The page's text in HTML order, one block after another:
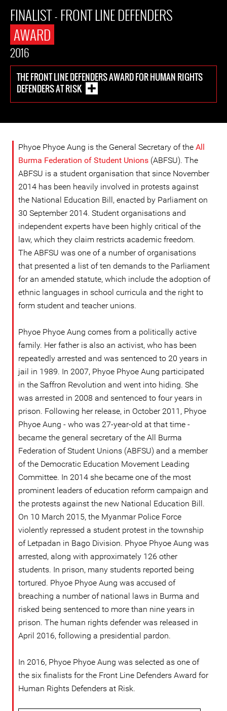
FINALIST - FRONT LINE DEFENDERS
AWARD
2016
THE FRONT LINE DEFENDERS AWARD FOR HUMAN RIGHTS
DEFENDERS AT RISK
Phyoe Phyoe Aung is the General Secretary of the All
Burma Federation of Student Unions (ABFSU). The
ABFSU is a student organisation that since November
2014 has been heavily involved in protests against
the National Education Bill, enacted by Parliament on
30 September 2014. Student organisations and
independent experts have been highly critical of the
law, which they claim restricts academic freedom.
The ABFSU was one of a number of organisations
that presented a list of ten demands to the Parliament
for an amended statute, which include the adoption of
ethnic languages in school curricula and the right to
form student and teacher unions.
Phyoe Phyoe Aung comes from a politically active
family. Her father is also an activist, who has been
repeatedly arrested and was sentenced to 20 years in
jail in 1989. In 2007, Phyoe Phyoe Aung participated
in the Saffron Revolution and went into hiding. She
was arrested in 2008 and sentenced to four years in
prison. Following her release, in October 2011, Phyoe
Phyoe Aung - who was 27-year-old at that time -
became the general secretary of the All Burma
Federation of Student Unions (ABFSU) and a member
of the Democratic Education Movement Leading
Committee. In 2014 she became one of the most
prominent leaders of education reform campaign and
the protests against the new National Education Bill.
On 10 March 2015, the Myanmar Police Force
violently repressed a student protest in the township
of Letpadan in Bago Division. Phyoe Phyoe Aung was
arrested, along with approximately 126 other
students. In prison, many students reported being
tortured. Phyoe Phyoe Aung was accused of
breaching a number of national laws in Burma and
risked being sentenced to more than nine years in
prison. The human rights defender was released in
April 2016, following a presidential pardon.
In 2016, Phyoe Phyoe Aung was selected as one of
the six finalists for the Front Line Defenders Award for
Human Rights Defenders at Risk.